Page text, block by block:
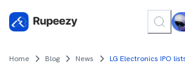
Home Blog News